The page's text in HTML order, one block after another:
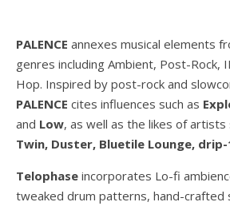
PALENCE annexes musical elements
genres including Ambient, Post-Rock,
Hop. Inspired by post-rock and
PALENCE cites influences such as
and Low, as well as the likes of artists
Twin, Duster, Bluetile Lounge, drip-
Telophase incorporates Lo-fi
tweaked drum patterns, hand-crafted